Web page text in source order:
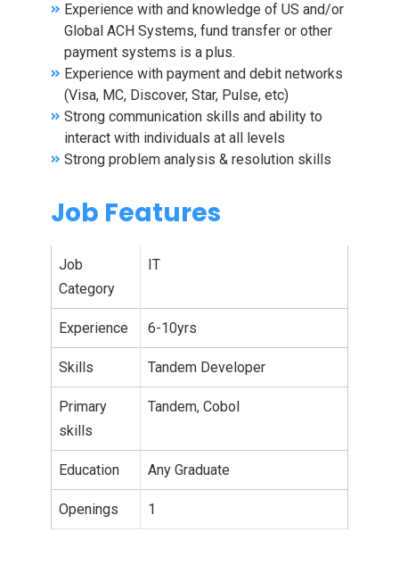
Experience with and knowledge of US and/or
Global ACH Systems, fund transfer or other
payment systems is a plus.
Experience with payment and debit networks
(Visa, MC, Discover, Star, Pulse, etc)
Strong communication skills and ability to
interact with individuals at all levels
Strong problem analysis & resolution skills
Job Features
Job
Category
IT
Experience 6-10yrs
Skills Tandem Developer
Primary
skills
Tandem, Cobol
Education Any Graduate
Openings 1